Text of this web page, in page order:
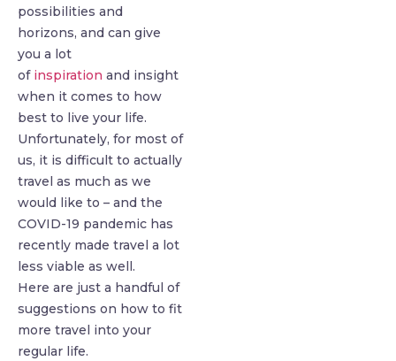
possibilities and
horizons, and can give
you a lot
of inspiration and insight
when it comes to how
best to live your life.
Unfortunately, for most of
us, it is difficult to actually
travel as much as we
would like to – and the
COVID-19 pandemic has
recently made travel a lot
less viable as well.
Here are just a handful of
suggestions on how to fit
more travel into your
regular life.